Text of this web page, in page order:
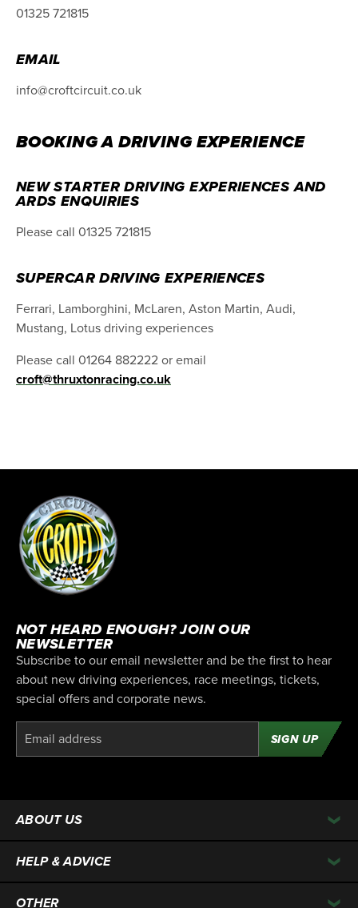
01325 721815
EMAIL
info@croftcircuit.co.uk
BOOKING A DRIVING EXPERIENCE
NEW STARTER DRIVING EXPERIENCES AND
ARDS ENQUIRIES
Please call 01325 721815
SUPERCAR DRIVING EXPERIENCES
Ferrari, Lamborghini, McLaren, Aston Martin, Audi,
Mustang, Lotus driving experiences
Please call 01264 882222 or email
croft@thruxtonracing.co.uk
NOT HEARD ENOUGH? JOIN OUR
NEWSLETTER
Subscribe to our email newsletter and be the first to hear
about new driving experiences, race meetings, tickets,
special offers and corporate news.
SIGN UP
ABOUT US
HELP & ADVICE
OTHER